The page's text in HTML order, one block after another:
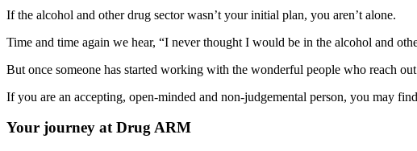
If the alcohol and other drug sector wasn’t your initial plan, you aren’t alone.
Time and time again we hear, “I never thought I would be in the alcohol and
But once someone has started working with the wonderful people who reach
If you are an accepting, open-minded and non-judgemental person, you may
Your journey at Drug ARM